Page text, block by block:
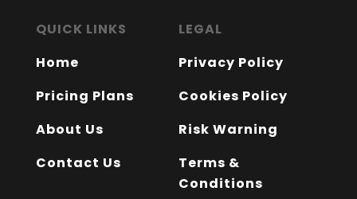
QUICK LINKS
Home
Pricing Plans
About Us
Contact Us
LEGAL
Privacy Policy
Cookies Policy
Risk Warning
Terms &
Conditions